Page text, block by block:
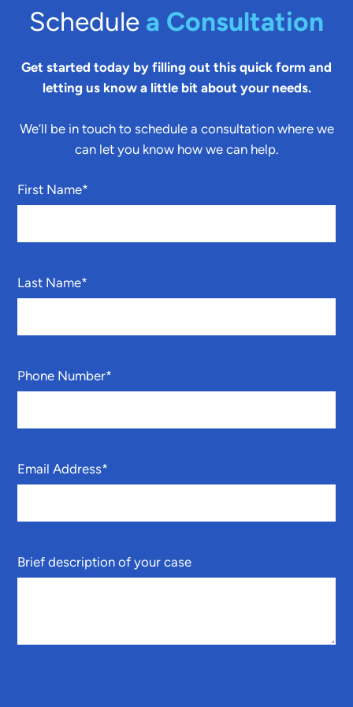
Schedule a Consultation
Get started today by filling out this quick form and
letting us know a little bit about your needs.
We’ll be in touch to schedule a consultation where we
can let you know how we can help.
First Name*
Last Name*
Phone Number*
Email Address*
Brief description of your case